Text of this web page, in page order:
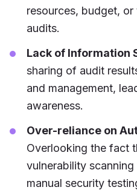
resources, budget,
audits.
Lack of Information
sharing of audit
and management,
awareness.
Over-reliance on
Overlooking the fact
vulnerability
manual security